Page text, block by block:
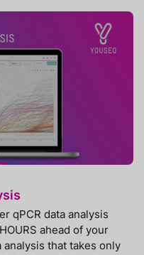
qPCR data analysis
ahead of your
that takes only